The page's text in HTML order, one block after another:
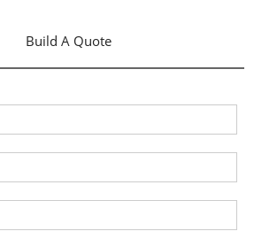
Build A Quote